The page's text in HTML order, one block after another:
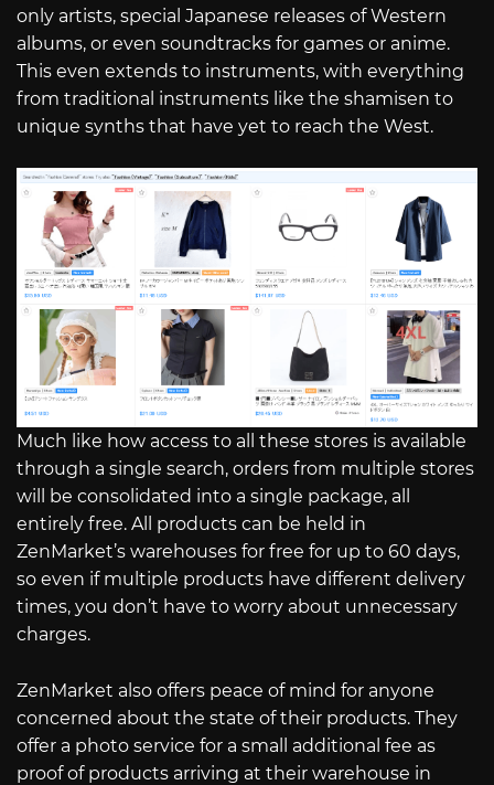
only artists, special Japanese releases of Western
albums, or even soundtracks for games or anime.
This even extends to instruments, with everything
from traditional instruments like the shamisen to
unique synths that have yet to reach the West.
Much like how access to all these stores is available
through a single search, orders from multiple stores
will be consolidated into a single package, all
entirely free. All products can be held in
ZenMarket’s warehouses for free for up to 60 days,
so even if multiple products have different delivery
times, you don’t have to worry about unnecessary
charges.
ZenMarket also offers peace of mind for anyone
concerned about the state of their products. They
offer a photo service for a small additional fee as
proof of products arriving at their warehouse in